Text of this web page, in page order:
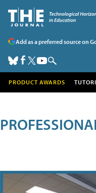
Add as a preferred source on
PRODUCT AWARDS